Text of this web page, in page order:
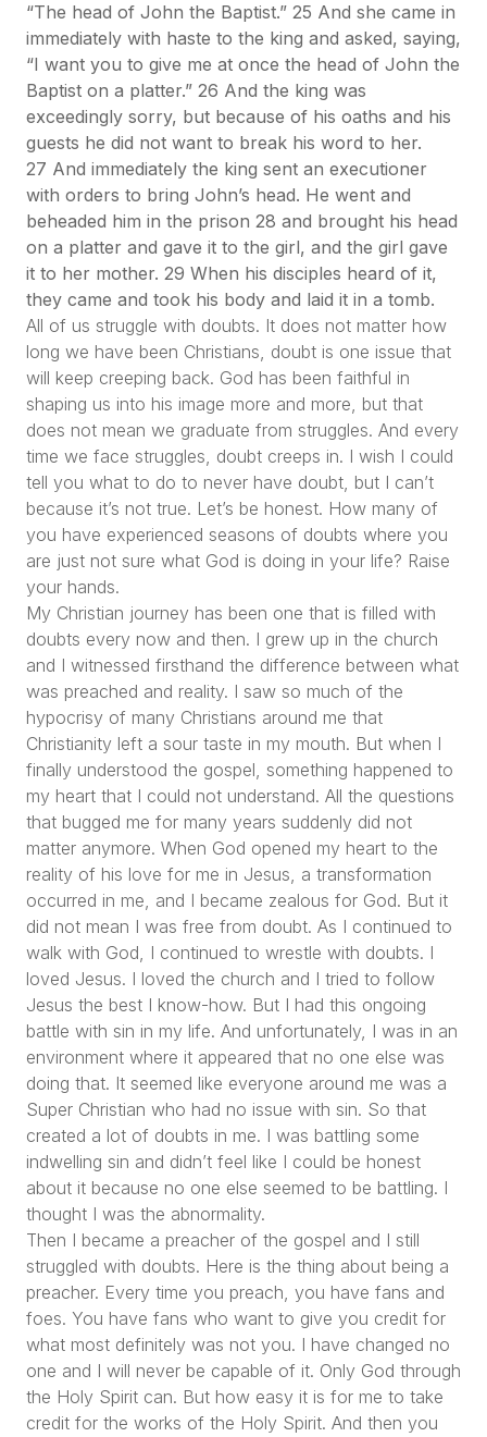
“The head of John the Baptist.” 25 And she came in
immediately with haste to the king and asked, saying,
“I want you to give me at once the head of John the
Baptist on a platter.” 26 And the king was
exceedingly sorry, but because of his oaths and his
guests he did not want to break his word to her.
27 And immediately the king sent an executioner
with orders to bring John’s head. He went and
beheaded him in the prison 28 and brought his head
on a platter and gave it to the girl, and the girl gave
it to her mother. 29 When his disciples heard of it,
they came and took his body and laid it in a tomb.
All of us struggle with doubts. It does not matter how
long we have been Christians, doubt is one issue that
will keep creeping back. God has been faithful in
shaping us into his image more and more, but that
does not mean we graduate from struggles. And every
time we face struggles, doubt creeps in. I wish I could
tell you what to do to never have doubt, but I can’t
because it’s not true. Let’s be honest. How many of
you have experienced seasons of doubts where you
are just not sure what God is doing in your life? Raise
your hands.
My Christian journey has been one that is filled with
doubts every now and then. I grew up in the church
and I witnessed firsthand the difference between what
was preached and reality. I saw so much of the
hypocrisy of many Christians around me that
Christianity left a sour taste in my mouth. But when I
finally understood the gospel, something happened to
my heart that I could not understand. All the questions
that bugged me for many years suddenly did not
matter anymore. When God opened my heart to the
reality of his love for me in Jesus, a transformation
occurred in me, and I became zealous for God. But it
did not mean I was free from doubt. As I continued to
walk with God, I continued to wrestle with doubts. I
loved Jesus. I loved the church and I tried to follow
Jesus the best I know-how. But I had this ongoing
battle with sin in my life. And unfortunately, I was in an
environment where it appeared that no one else was
doing that. It seemed like everyone around me was a
Super Christian who had no issue with sin. So that
created a lot of doubts in me. I was battling some
indwelling sin and didn’t feel like I could be honest
about it because no one else seemed to be battling. I
thought I was the abnormality.
Then I became a preacher of the gospel and I still
struggled with doubts. Here is the thing about being a
preacher. Every time you preach, you have fans and
foes. You have fans who want to give you credit for
what most definitely was not you. I have changed no
one and I will never be capable of it. Only God through
the Holy Spirit can. But how easy it is for me to take
credit for the works of the Holy Spirit. And then you